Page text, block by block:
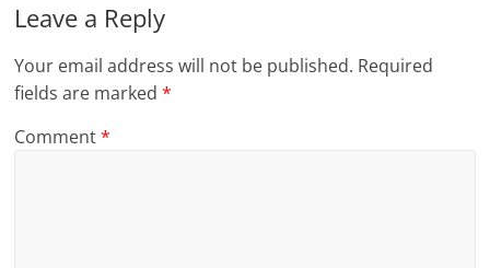
Leave a Reply
Your email address will not be published. Required
fields are marked*
Comment*